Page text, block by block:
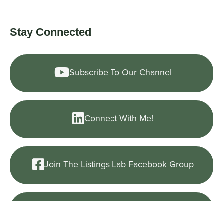
Stay Connected
Subscribe To Our Channel
Connect With Me!
Join The Listings Lab Facebook Group